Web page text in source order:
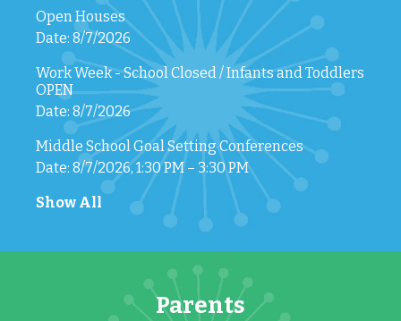
Open Houses
Date: 8/7/2026
Work Week - School Closed / Infants and Toddlers
OPEN
Date: 8/7/2026
Middle School Goal Setting Conferences
Date: 8/7/2026, 1:30 PM – 3:30 PM
Show All
Parents